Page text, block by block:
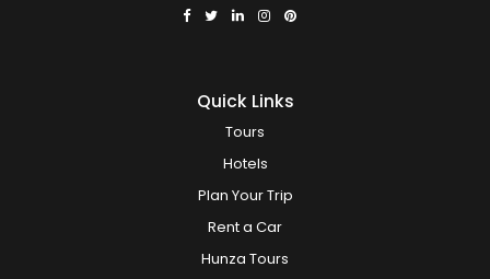
Quick Links
Tours
Hotels
Plan Your Trip
Rent a Car
Hunza Tours